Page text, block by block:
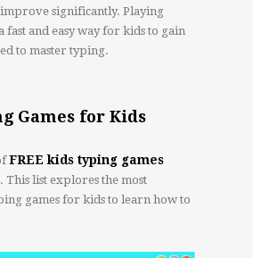
significantly. Playing
fast and easy way for kids to gain
to master typing.
Games for Kids
FREE kids typing games
This list explores the most
games for kids to learn how to